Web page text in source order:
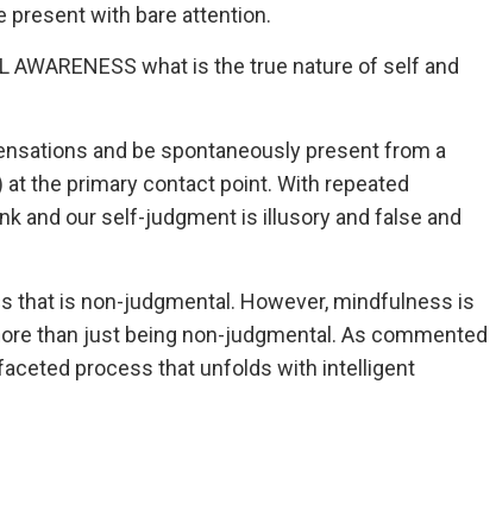
present with bare attention.
what is the true nature of self and
and be spontaneously present from a
the primary contact point. With repeated
and our self-judgment is illusory and false and
that is non-judgmental. However, mindfulness is
than just being non-judgmental. As commented
process that unfolds with intelligent